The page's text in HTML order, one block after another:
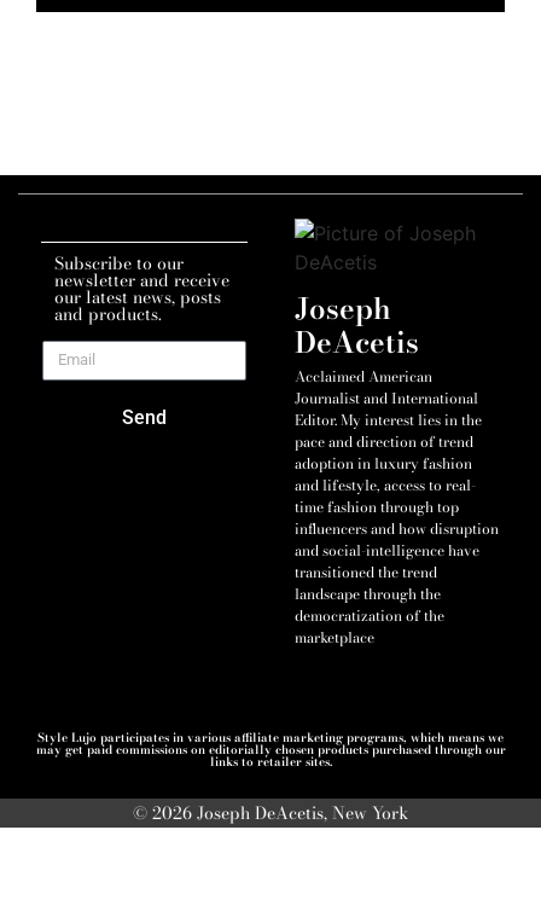
Subscribe to our
newsletter and receive
our latest news, posts
and products.
Send
Joseph
DeAcetis
Acclaimed American
Journalist and International
Editor. My interest lies in the
pace and direction of trend
adoption in luxury fashion
and lifestyle, access to real-
time fashion through top
influencers and how disruption
and social-intelligence have
transitioned the trend
landscape through the
democratization of the
marketplace
Style Lujo participates in various affiliate marketing programs, which means we
may get paid commissions on editorially chosen products purchased through our
links to retailer sites.
© 2026 Joseph DeAcetis, New York